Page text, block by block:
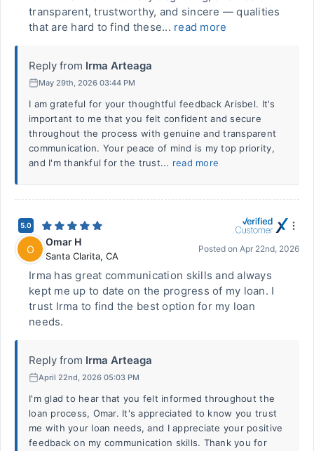
transparent, trustworthy, and sincere — qualities
that are hard to find these... read more
Reply from Irma Arteaga
May 29th, 2026 03:44 PM
I am grateful for your thoughtful feedback Arisbel. It's
important to me that you felt confident and secure
throughout the process with genuine and transparent
communication. Your peace of mind is my top priority,
and I'm thankful for the trust... read more
5.0
O
Omar H
Santa Clarita, CA
Posted on Apr 22nd, 2026
Irma has great communication skills and always
kept me up to date on the progress of my loan. I
trust Irma to find the best option for my loan
needs.
Reply from Irma Arteaga
April 22nd, 2026 05:03 PM
I'm glad to hear that you felt informed throughout the
loan process, Omar. It's appreciated to know you trust
me with your loan needs, and I appreciate your positive
feedback on my communication skills. Thank you for